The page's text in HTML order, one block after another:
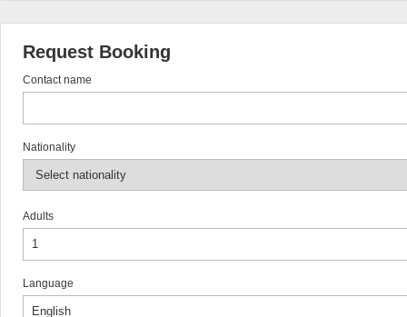
Request Booking
Contact name
Nationality
Adults
Language